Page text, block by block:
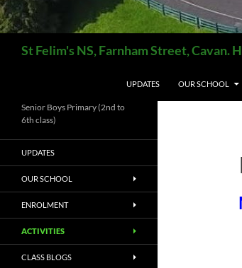
St Felim's NS, Farnham Street, Cavan.
UPDATES
OUR SCHOOL
Senior Boys Primary (2nd to
6th class)
UPDATES
OUR SCHOOL
ENROLMENT
ACTIVITIES
CLASS BLOGS